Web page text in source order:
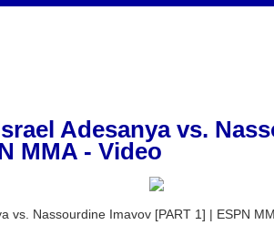
Adesanya vs.
MMA - Video
vs. Nassourdine Imavov [PART 1] | ESPN